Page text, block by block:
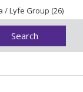
/ Lyfe Group (26)